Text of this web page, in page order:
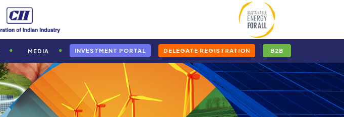
MEDIA INVESTMENT PORTAL DELEGATE REGISTRATION B2B